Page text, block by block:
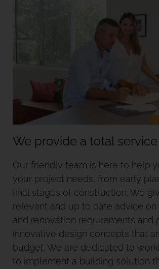
We provide a total service
Our friendly team is here to help
your project needs, from early
final stages of construction. We
relevant and up to date advice
and renovation requirements and
innovative design concepts that
budget. We are dedicated to
to implement a building solution